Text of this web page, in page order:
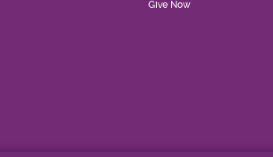
Give Now